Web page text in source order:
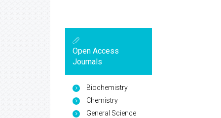
Open Access
Journals
Biochemistry
Chemistry
General Science